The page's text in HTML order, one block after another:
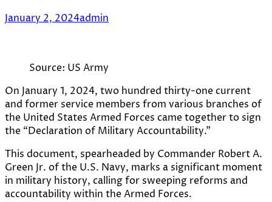
January 2, 2024admin
Source: US Army
On January 1, 2024, two hundred thirty-one current
and former service members from various branches of
the United States Armed Forces came together to sign
the “Declaration of Military Accountability.”
This document, spearheaded by Commander Robert A.
Green Jr. of the U.S. Navy, marks a significant moment
in military history, calling for sweeping reforms and
accountability within the Armed Forces.